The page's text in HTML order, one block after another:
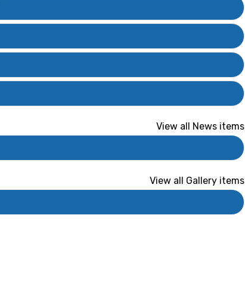
View all News items
View all Gallery items